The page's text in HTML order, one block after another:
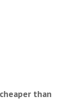
than